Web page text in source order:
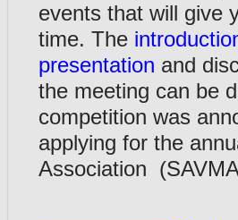
events that will give
time. The
presentation and
the meeting can be
competition was
applying for the
Association